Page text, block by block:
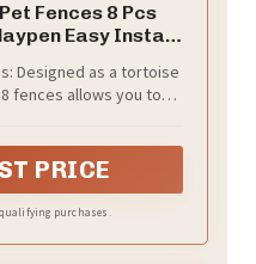
Fences 8 Pcs
Easy Install
Designed as a tortoise
fences allows you to
and rest
PRICE
purchases.